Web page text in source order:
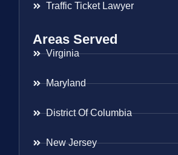
Traffic Ticket Lawyer
Areas Served
Virginia
Maryland
District Of Columbia
New Jersey